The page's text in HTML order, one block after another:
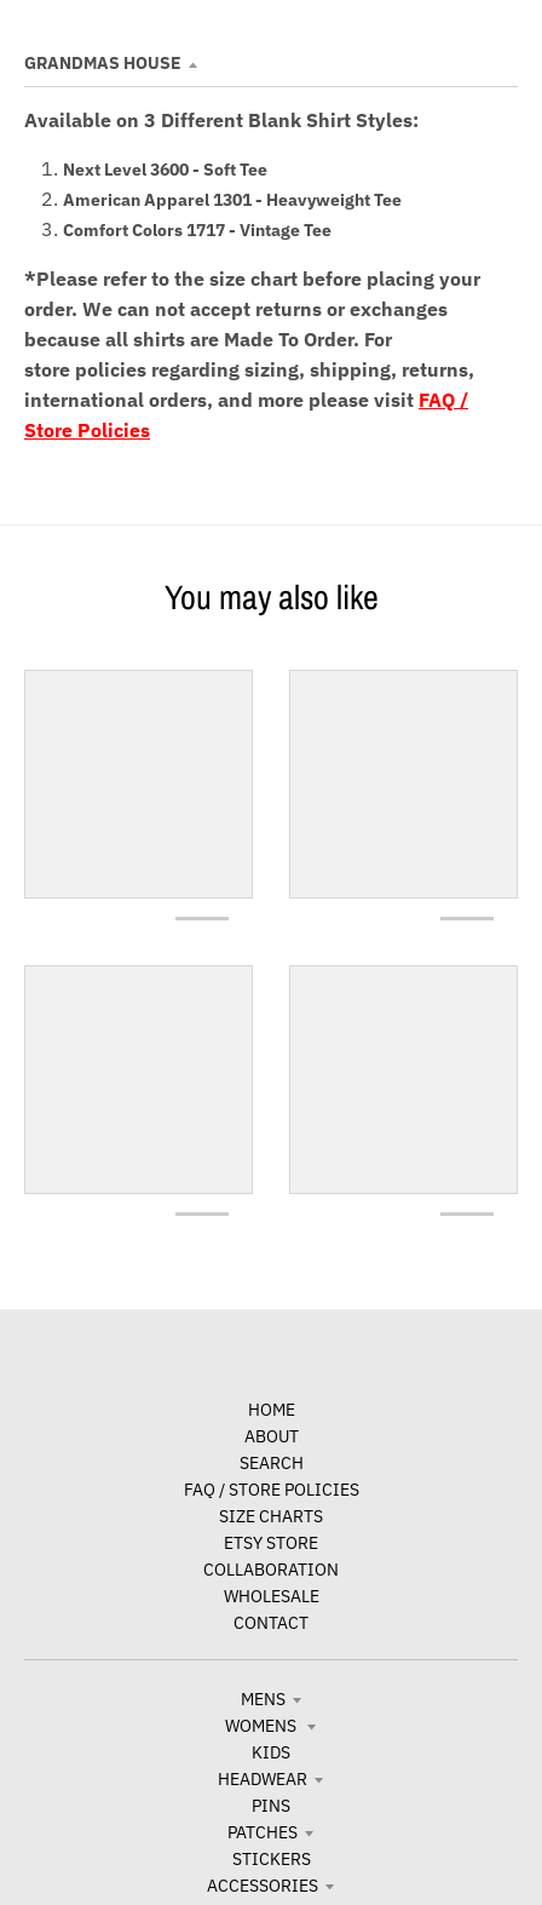
GRANDMAS HOUSE
Available on 3 Different Blank Shirt Styles:
Next Level 3600 - Soft Tee
American Apparel 1301 - Heavyweight Tee
Comfort Colors 1717 - Vintage Tee
*Please refer to the size chart before placing your
order. We can not accept returns or exchanges
because all shirts are Made To Order. For
store policies regarding sizing, shipping, returns,
international orders, and more please visit FAQ /
Store Policies
You may also like
HOME
ABOUT
SEARCH
FAQ / STORE POLICIES
SIZE CHARTS
ETSY STORE
COLLABORATION
WHOLESALE
CONTACT
MENS
WOMENS
KIDS
HEADWEAR
PINS
PATCHES
STICKERS
ACCESSORIES